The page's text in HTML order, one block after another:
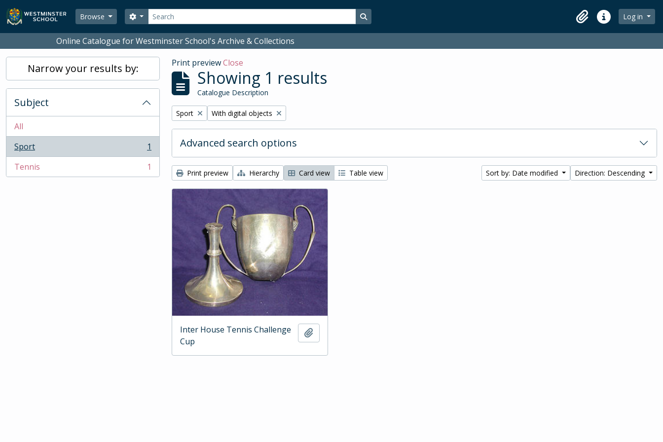
Skip to main content
Browse
Search
Search options Search in browse page
ClipboardQuick linksLog in
Online Catalogue for Westminster School's Archive & Collections
Narrow your results by:
Subject
All
Sport
, 1 results
1
Tennis
, 1 results 1
Print previewClose
Showing 1 results
Catalogue Description
Remove filter:
Sport Remove filter:
With digital objects
Advanced search options
Print preview Hierarchy Card view Table view Sort by: Date modified Direction: Descending
Inter House Tennis Challenge
Cup